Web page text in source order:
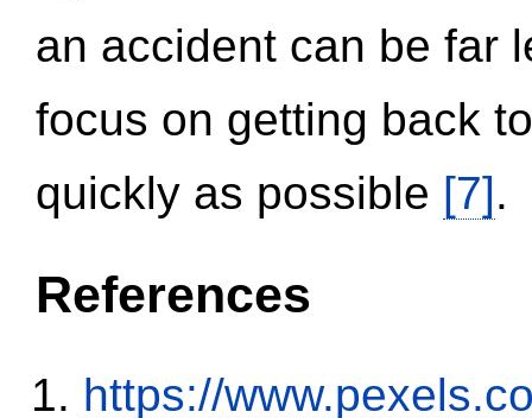
an accident can be far
focus on getting back
quickly as possible [7].
References
https://